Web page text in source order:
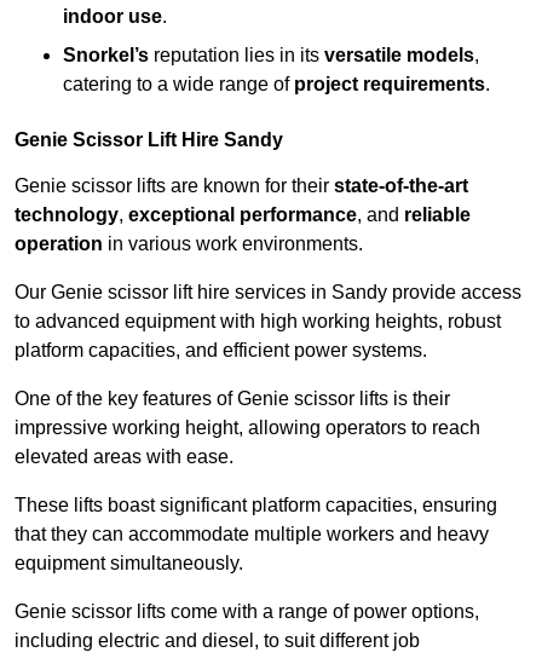
indoor use.
Snorkel’s reputation lies in its versatile models,
catering to a wide range of project requirements.
Genie Scissor Lift Hire Sandy
Genie scissor lifts are known for their state-of-the-art
technology, exceptional performance, and reliable
operation in various work environments.
Our Genie scissor lift hire services in Sandy provide access
to advanced equipment with high working heights, robust
platform capacities, and efficient power systems.
One of the key features of Genie scissor lifts is their
impressive working height, allowing operators to reach
elevated areas with ease.
These lifts boast significant platform capacities, ensuring
that they can accommodate multiple workers and heavy
equipment simultaneously.
Genie scissor lifts come with a range of power options,
including electric and diesel, to suit different job